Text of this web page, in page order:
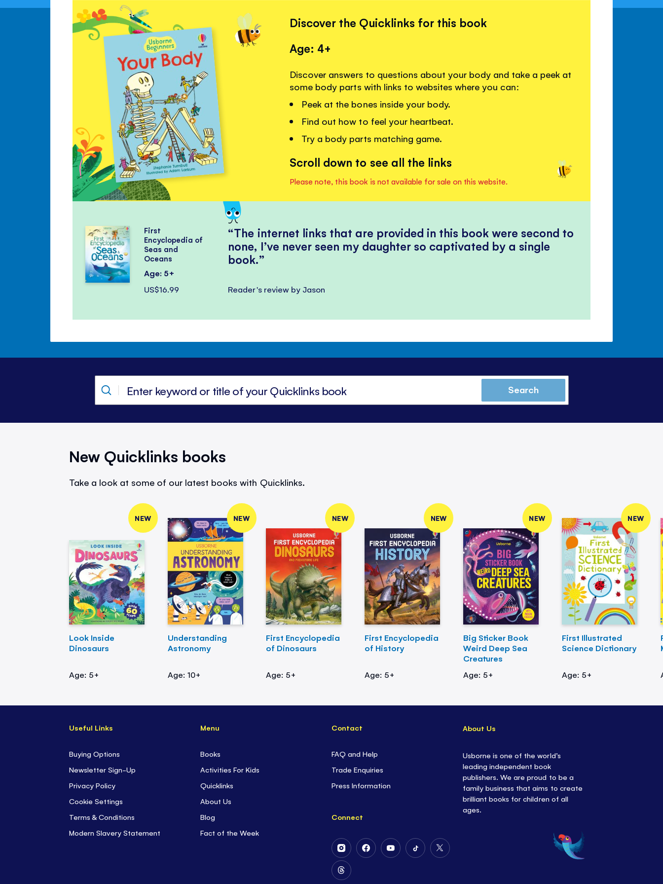
Discover the Quicklinks for this book
Age: 4+
Discover answers to questions about your body and take a peek at
some body parts with links to websites where you can:
Peek at the bones inside your body.
Find out how to feel your heartbeat.
Try a body parts matching game.
Scroll down to see all the links
Please note, this book is not available for sale on this website.
The internet links that are provided in this book were second to
none, I’ve never seen my daughter so captivated by a single
book.
Reader's review by Jason
First
Encyclopedia of
Seas and
Oceans
Age: 5+
US$16.99
Search
New Quicklinks books
Take a look at some of our latest books with Quicklinks.
NEW
Look Inside
Dinosaurs
Age: 5+
NEW
Understanding
Astronomy
Age: 10+
NEW
First Encyclopedia
of Dinosaurs
Age: 5+
NEW
First Encyclopedia
of History
Age: 5+
NEW
Big Sticker Book
Weird Deep Sea
Creatures
Age: 5+
NEW
First Illustrated
Science Dictionary
Age: 5+
Useful Links
Buying Options
Newsletter Sign-Up
Privacy Policy
Cookie Settings
Terms & Conditions
Modern Slavery Statement
Menu
Books
Activities For Kids
Quicklinks
About Us
Blog
Fact of the Week
Contact
FAQ and Help
Trade Enquiries
Press Information
Connect
Follow
Us
on
Instagram
Follow
Follow
Follow
Follow
Follow
About Us
Usborne is one of the world’s
leading independent book
publishers. We are proud to be a
family business that aims to create
brilliant books for children of all
ages.